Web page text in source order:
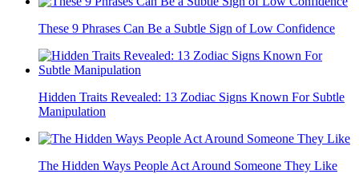
These 9 Phrases Can Be a Subtle Sign of Low Confidence
Hidden Traits Revealed: 13 Zodiac Signs Known For Subtle
Manipulation
The Hidden Ways People Act Around Someone They Like